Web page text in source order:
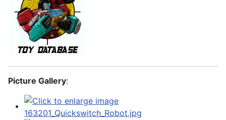
Picture Gallery: